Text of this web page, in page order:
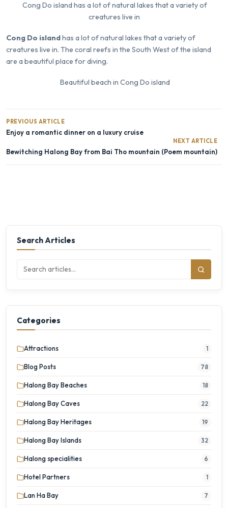
Cong Do island has a lot of natural lakes that a variety of
creatures live in
Cong Do islandhas a lot of natural lakes that a variety of
creatures live in. The coral reefs in the South West of the island
are a beautiful place for diving.
Beautiful beach in Cong Do island
PREVIOUS ARTICLE
Enjoy a romantic dinner on a luxury cruise
NEXT ARTICLE
Bewitching Halong Bay from Bai Tho mountain (Poem mountain)
Search Articles
Categories
Attractions 1
Blog Posts 78
Halong Bay Beaches 18
Halong Bay Caves 22
Halong Bay Heritages 19
Halong Bay Islands 32
Halong specialities 6
Hotel Partners 1
Lan Ha Bay 7